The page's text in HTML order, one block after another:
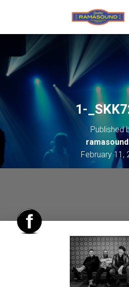
1-
Published
ramasound
February 11,